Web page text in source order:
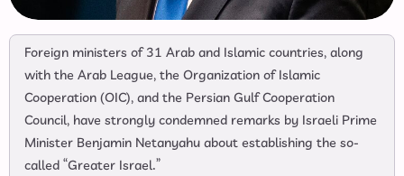
Foreign ministers of 31 Arab and Islamic countries, along
with the Arab League, the Organization of Islamic
Cooperation (OIC), and the Persian Gulf Cooperation
Council, have strongly condemned remarks by Israeli Prime
Minister Benjamin Netanyahu about establishing the so-
called “Greater Israel.”